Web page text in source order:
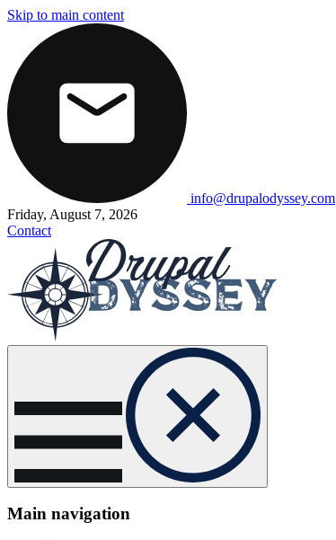
Skip to main content
info@drupalodyssey.com
Friday, August 7, 2026
Contact
Main navigation